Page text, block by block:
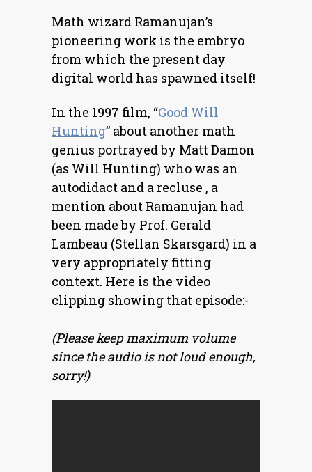
Math wizard Ramanujan’s
pioneering work is the embryo
from which the present day
digital world has spawned itself!
In the 1997 film, “Good Will
Hunting” about another math
genius portrayed by Matt Damon
(as Will Hunting) who was an
autodidact and a recluse , a
mention about Ramanujan had
been made by Prof. Gerald
Lambeau (Stellan Skarsgard) in a
very appropriately fitting
context. Here is the video
clipping showing that episode:-
(Please keep maximum volume
since the audio is not loud enough,
sorry!)